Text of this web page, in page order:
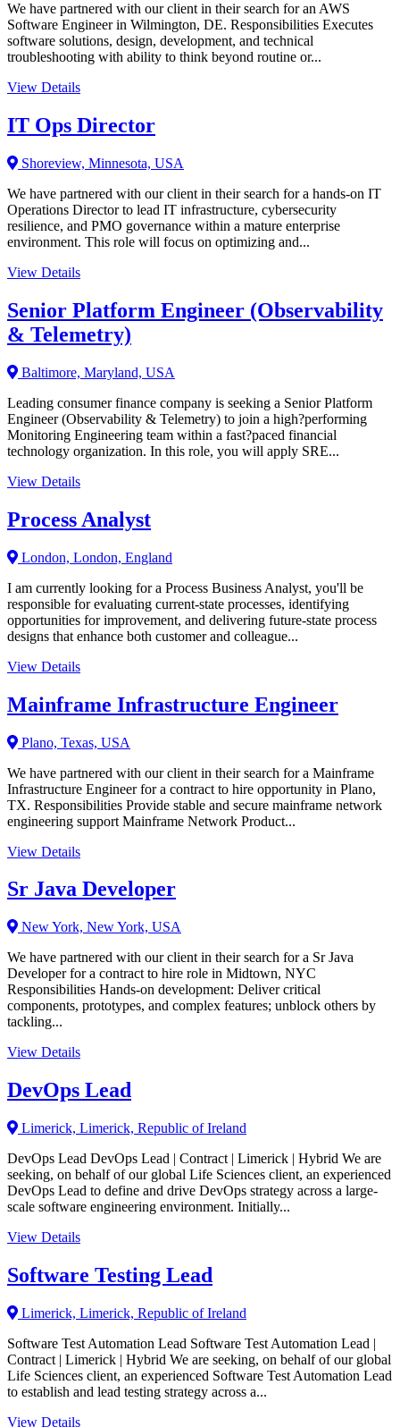
We have partnered with our client in their search for an AWS
Software Engineer in Wilmington, DE. Responsibilities Executes
software solutions, design, development, and technical
troubleshooting with ability to think beyond routine or...
View Details
IT Ops Director
Shoreview, Minnesota, USA
We have partnered with our client in their search for a hands-on IT
Operations Director to lead IT infrastructure, cybersecurity
resilience, and PMO governance within a mature enterprise
environment. This role will focus on optimizing and...
View Details
Senior Platform Engineer (Observability
& Telemetry)
Baltimore, Maryland, USA
Leading consumer finance company is seeking a Senior Platform
Engineer (Observability & Telemetry) to join a high?performing
Monitoring Engineering team within a fast?paced financial
technology organization. In this role, you will apply SRE...
View Details
Process Analyst
London, London, England
I am currently looking for a Process Business Analyst, you'll be
responsible for evaluating current-state processes, identifying
opportunities for improvement, and delivering future-state process
designs that enhance both customer and colleague...
View Details
Mainframe Infrastructure Engineer
Plano, Texas, USA
We have partnered with our client in their search for a Mainframe
Infrastructure Engineer for a contract to hire opportunity in Plano,
TX. Responsibilities Provide stable and secure mainframe network
engineering support Mainframe Network Product...
View Details
Sr Java Developer
New York, New York, USA
We have partnered with our client in their search for a Sr Java
Developer for a contract to hire role in Midtown, NYC
Responsibilities Hands-on development: Deliver critical
components, prototypes, and complex features; unblock others by
tackling...
View Details
DevOps Lead
Limerick, Limerick, Republic of Ireland
DevOps Lead DevOps Lead | Contract | Limerick | Hybrid We are
seeking, on behalf of our global Life Sciences client, an experienced
DevOps Lead to define and drive DevOps strategy across a large-
scale software engineering environment. Initially...
View Details
Software Testing Lead
Limerick, Limerick, Republic of Ireland
Software Test Automation Lead Software Test Automation Lead |
Contract | Limerick | Hybrid We are seeking, on behalf of our global
Life Sciences client, an experienced Software Test Automation Lead
to establish and lead testing strategy across a...
View Details